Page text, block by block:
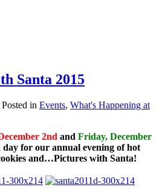
Santa 2015
in Events, What's Happening at
2nd and Friday, December
day for our annual evening of hot
and…Pictures with Santa!